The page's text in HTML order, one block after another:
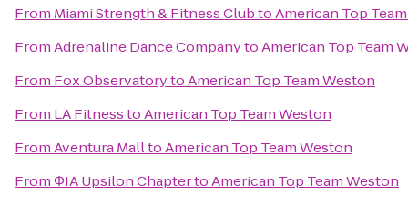
From Miami Strength & Fitness ClubtoAmerican Top
FromAdrenaline Dance CompanytoAmerican Top Team
From Fox ObservatorytoAmerican Top Team Weston
From LA FitnesstoAmerican Top Team Weston
FromAventura MalltoAmerican Top Team Weston
FromΦIA Upsilon ChaptertoAmerican Top Team Weston